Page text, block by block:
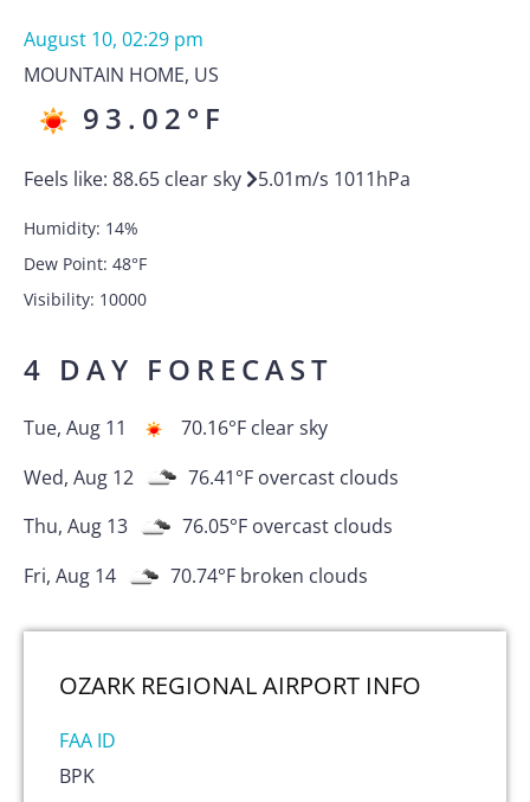
August 10, 02:29 pm
MOUNTAIN HOME, US
93.02 °F
Feels like: 88.65 clear sky 5.01m/s 1011hPa
Humidity: 14%
Dew Point: 48°F
Visibility: 10000
4 DAY FORECAST
Tue, Aug 11 70.16°F clear sky
Wed, Aug 12
76.41°F overcast clouds
Thu, Aug 13
76.05°F overcast clouds
Fri, Aug 14
70.74°F broken clouds
OZARK REGIONAL AIRPORT INFO
FAA ID
BPK